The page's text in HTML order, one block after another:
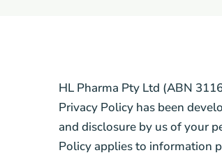
HL Pharma Pty Ltd (ABN
Privacy Policy has been
and disclosure by us of your
Policy applies to information